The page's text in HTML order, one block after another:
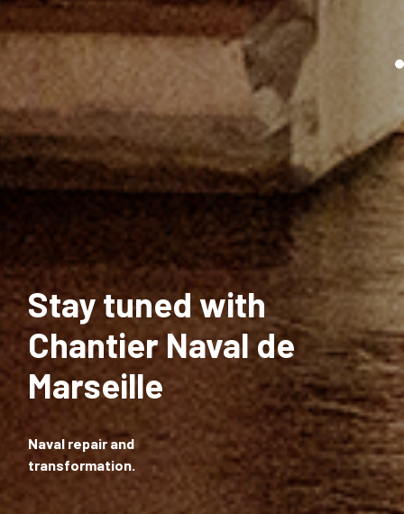
Stay tuned with
Chantier Naval de
Marseille
Naval repair and
transformation.